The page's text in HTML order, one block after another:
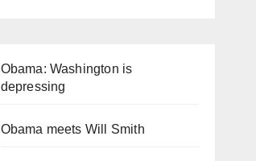
Obama: Washington is
depressing
Obama meets Will Smith